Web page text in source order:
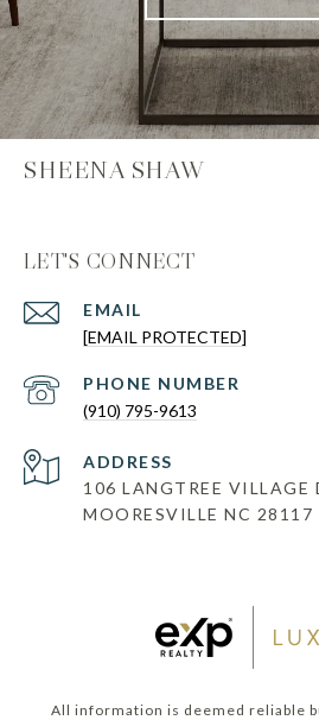
SHEENA SHAW
LET'S CONNECT
EMAIL
[EMAIL PROTECTED]
PHONE NUMBER
(910) 795-9613
ADDRESS
106 LANGTREE VILLAGE
MOORESVILLE NC 28117
All information is deemed reliable